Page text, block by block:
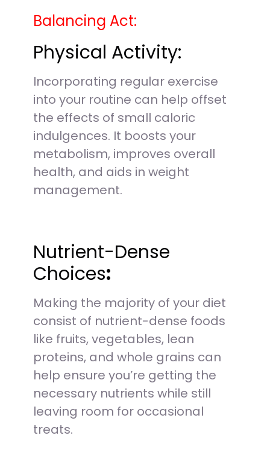
Balancing Act:
Physical Activity:
Incorporating regular exercise
into your routine can help offset
the effects of small caloric
indulgences. It boosts your
metabolism, improves overall
health, and aids in weight
management.
Nutrient-Dense
Choices:
Making the majority of your diet
consist of nutrient-dense foods
like fruits, vegetables, lean
proteins, and whole grains can
help ensure you’re getting the
necessary nutrients while still
leaving room for occasional
treats.